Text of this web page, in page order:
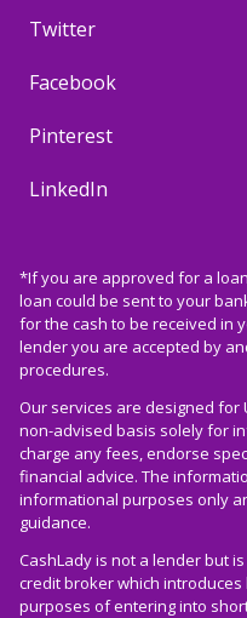
Twitter
Facebook
Pinterest
LinkedIn
*If you are approved for a
loan could be sent to your
for the cash to be received in
lender you are accepted by
procedures.
Our services are designed
non-advised basis solely for
charge any fees, endorse
financial advice. The
informational purposes only
guidance.
CashLady is not a lender but
credit broker which
purposes of entering into